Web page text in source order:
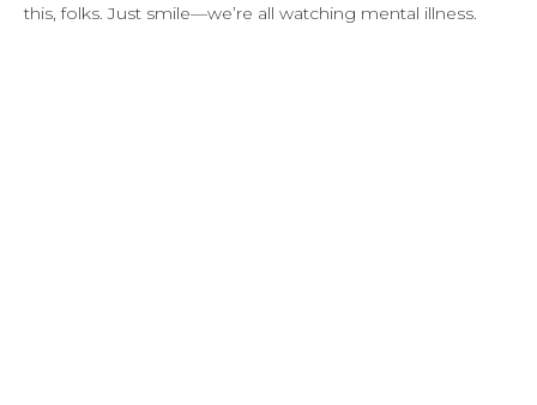
this, folks. Just smile—we’re all watching mental illness.